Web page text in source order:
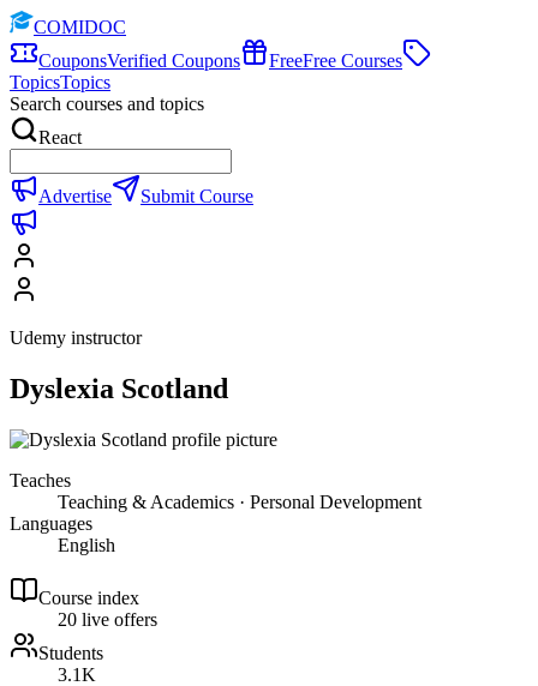
COMIDOC
CouponsVerified Coupons FreeFree Courses
TopicsTopics
Search courses and topics
React
Advertise Submit Course
Udemy instructor
Dyslexia Scotland
Teaches
Teaching & Academics · Personal Development
Languages
English
Course index
20 live offers
Students
3.1K